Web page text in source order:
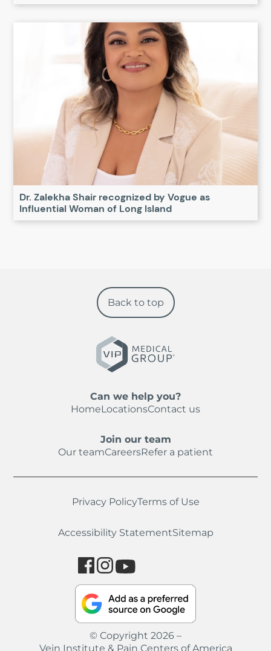
Dr. Zalekha Shair recognized by Vogue as
Influential Woman of Long Island
Can we help you?
HomeLocationsContact us
Join our team
Our teamCareersRefer a patient
Back to top
Privacy PolicyTerms of Use
Accessibility StatementSitemap
© Copyright 2026 –
Vein Institute & Pain Centers of America